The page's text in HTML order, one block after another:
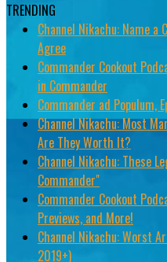
TRENDING
Channel Nikachu: Name a
Agree
Commander Cookout
in Commander
Commander ad Populum,
Channel Nikachu: Most
Are They Worth It?
Channel Nikachu: These
Commander"
Commander Cookout
Previews, and More!
Channel Nikachu: Worst
2019+)